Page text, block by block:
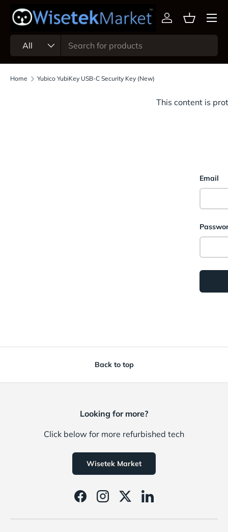
Skip to content
All
Log inBasket
Menu
Home Yubico YubiKey USB-C Security Key (New)
This content is
Email
Back to top
Looking for more?
Click below for more refurbished tech
Wisetek Market
FacebookInstagramTwitterLinkedIn